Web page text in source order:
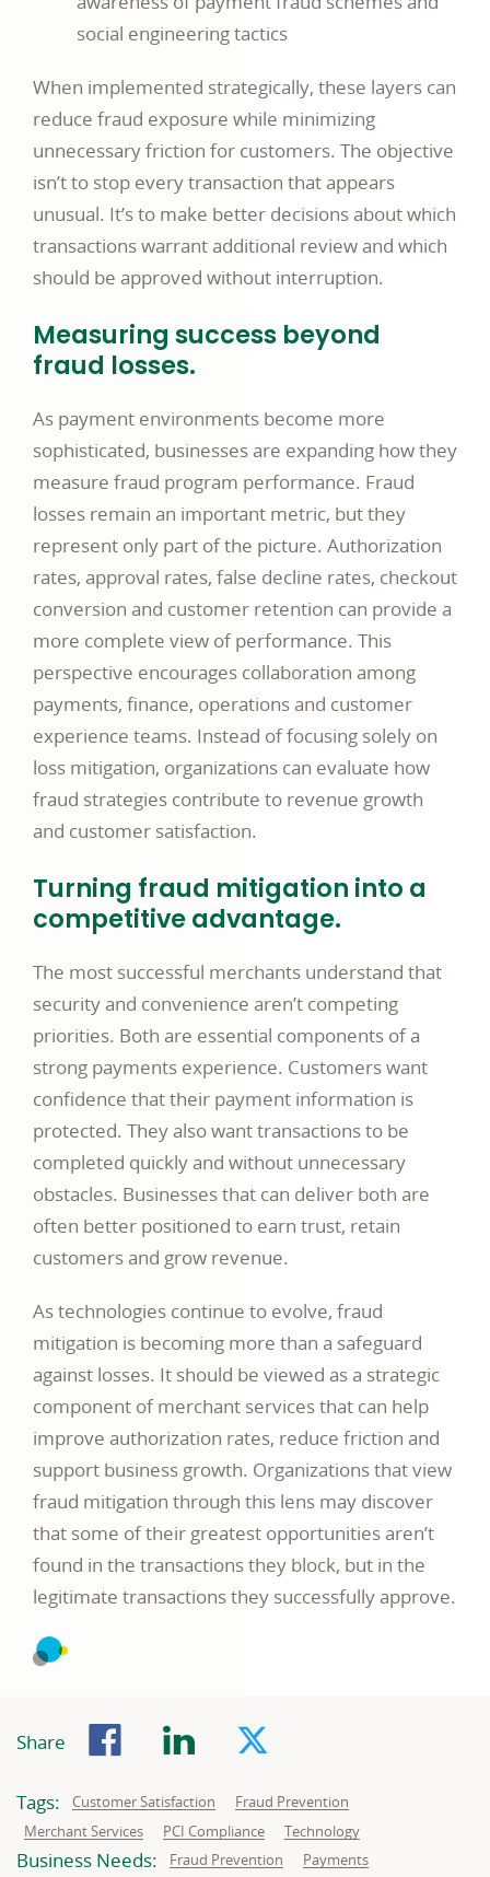
social engineering tactics
When implemented strategically, these layers can
reduce fraud exposure while minimizing
unnecessary friction for customers. The objective
isn’t to stop every transaction that appears
unusual. It’s to make better decisions about which
transactions warrant additional review and which
should be approved without interruption.
Measuring success beyond
fraud losses.
As payment environments become more
sophisticated, businesses are expanding how they
measure fraud program performance. Fraud
losses remain an important metric, but they
represent only part of the picture. Authorization
rates, approval rates, false decline rates, checkout
conversion and customer retention can provide a
more complete view of performance. This
perspective encourages collaboration among
payments, finance, operations and customer
experience teams. Instead of focusing solely on
loss mitigation, organizations can evaluate how
fraud strategies contribute to revenue growth
and customer satisfaction.
Turning fraud mitigation into a
competitive advantage.
The most successful merchants understand that
security and convenience aren’t competing
priorities. Both are essential components of a
strong payments experience. Customers want
confidence that their payment information is
protected. They also want transactions to be
completed quickly and without unnecessary
obstacles. Businesses that can deliver both are
often better positioned to earn trust, retain
customers and grow revenue.
As technologies continue to evolve, fraud
mitigation is becoming more than a safeguard
against losses. It should be viewed as a strategic
component of merchant services that can help
improve authorization rates, reduce friction and
support business growth. Organizations that view
fraud mitigation through this lens may discover
that some of their greatest opportunities aren’t
found in the transactions they block, but in the
legitimate transactions they successfully approve.
Share Facebook
LinkedIn
Tags: Related
to:
Customer Satisfaction Related
to:
Fraud Prevention
Related
to:
Merchant Services Related
to:
PCI Compliance Related
to:
Technology
Business Needs: Business
needs
Fraud Prevention Business
needs
Payments